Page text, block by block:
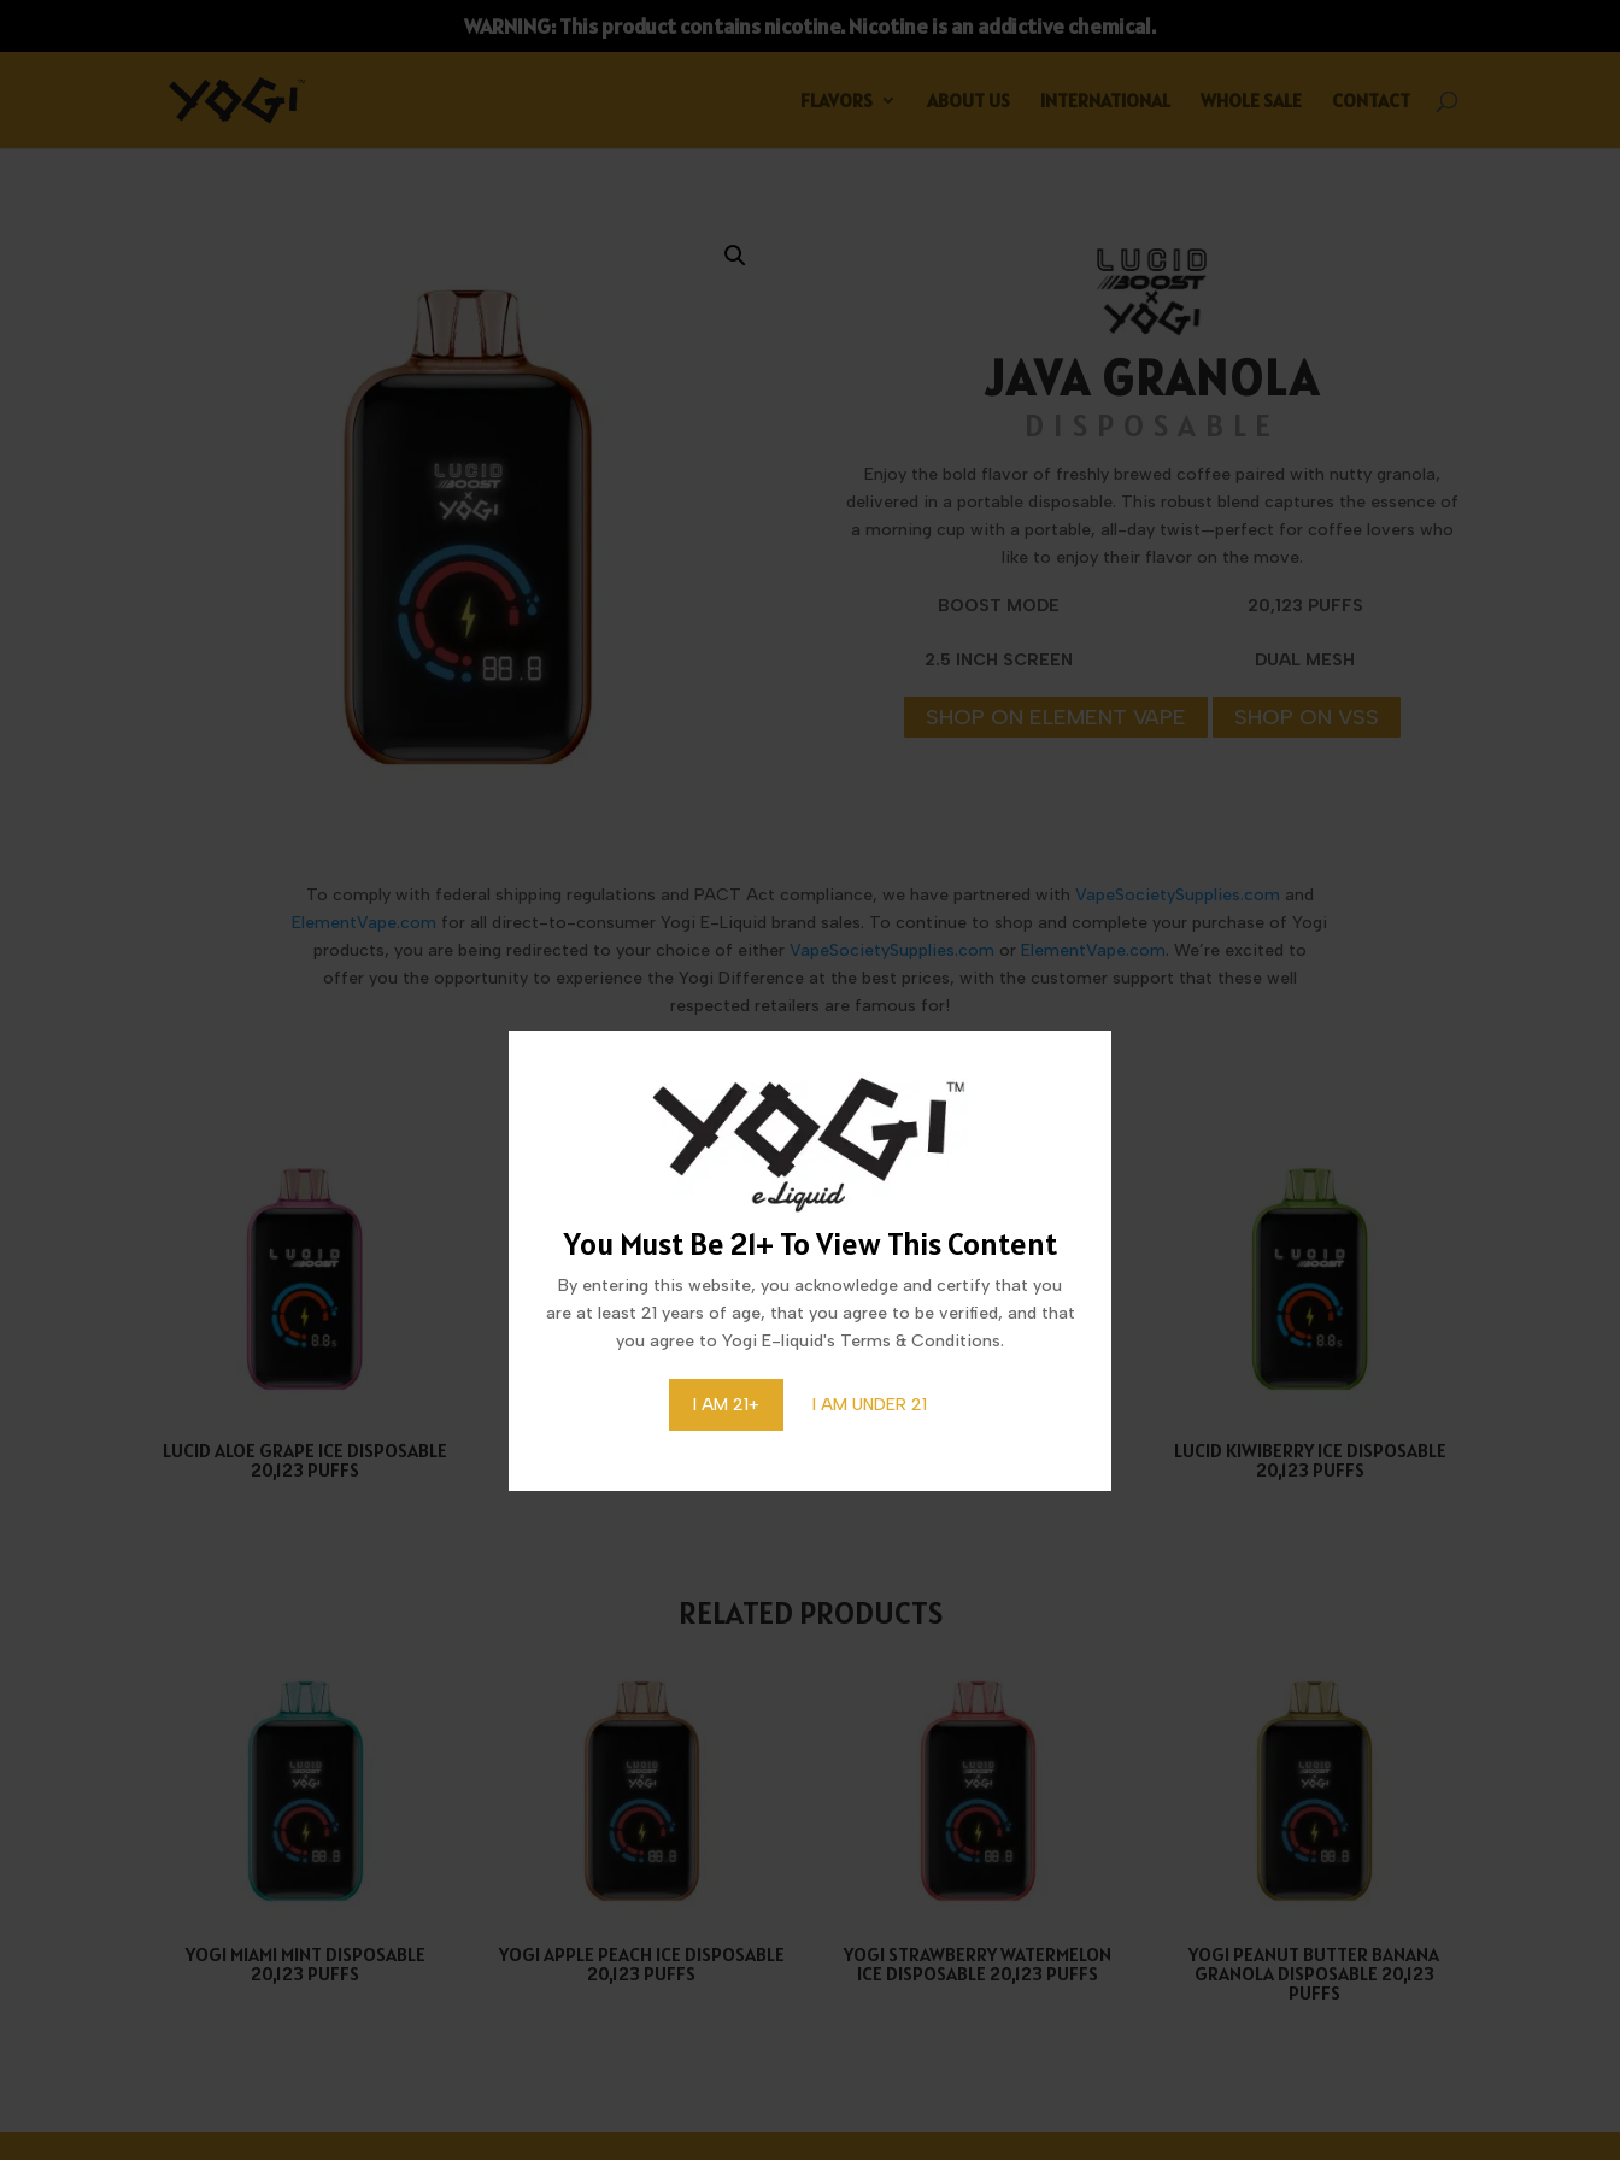
You Must Be 21+ To View This Content
By entering this website, you acknowledge and certify that you
are at least 21 years of age, that you agree to be verified, and that
you agree to Yogi E-liquid's Terms & Conditions.
I AM 21+ I AM UNDER 21
WARNING: This product contains nicotine. Nicotine is an addictive chemical.
FLAVORS ABOUT US INTERNATIONAL WHOLE SALE CONTACT
JAVA GRANOLA
Enjoy the bold flavor of freshly brewed coffee paired with nutty granola,
delivered in a portable disposable. This robust blend captures the essence of
a morning cup with a portable, all-day twist—perfect for coffee lovers who
like to enjoy their flavor on the move.
BOOST MODE 20,123 PUFFS
2.5 INCH SCREEN DUAL MESH
SHOP ON ELEMENT VAPE SHOP ON VSS
To comply with federal shipping regulations and PACT Act compliance, we have partnered with VapeSocietySupplies.com and
ElementVape.com for all direct-to-consumer Yogi E-Liquid brand sales. To continue to shop and complete your purchase of Yogi
products, you are being redirected to your choice of either VapeSocietySupplies.com or ElementVape.com. We’re excited to
offer you the opportunity to experience the Yogi Difference at the best prices, with the customer support that these well
respected retailers are famous for!
MORE FROM THIS COLLECTION
LUCID ALOE GRAPE ICE DISPOSABLE
20,123 PUFFS
LUCID KIWIBERRY ICE DISPOSABLE
20,123 PUFFS
RELATED PRODUCTS
YOGI MIAMI MINT DISPOSABLE
20,123 PUFFS
YOGI APPLE PEACH ICE DISPOSABLE
20,123 PUFFS
YOGI STRAWBERRY WATERMELON
ICE DISPOSABLE 20,123 PUFFS
YOGI PEANUT BUTTER BANANA
GRANOLA DISPOSABLE 20,123
PUFFS